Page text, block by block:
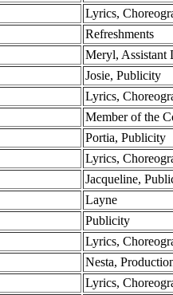
Lyrics,
Refreshments
Meryl, Assistant
Josie, Publicity
Lyrics,
Member of the
Portia, Publicity
Lyrics,
Jacqueline,
Layne
Publicity
Lyrics,
Nesta,
Lyrics,